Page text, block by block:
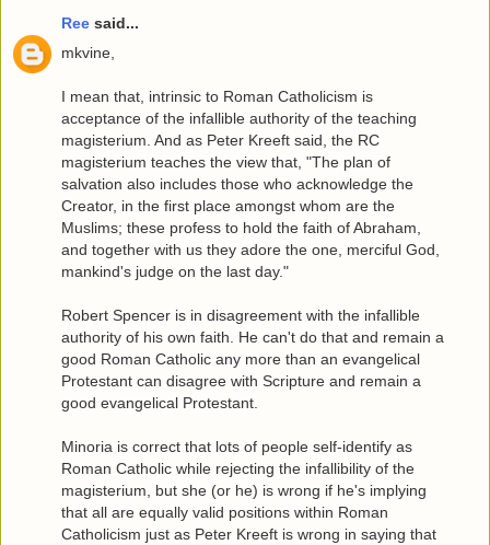
Ree said...
mkvine,
I mean that, intrinsic to Roman Catholicism is
acceptance of the infallible authority of the teaching
magisterium. And as Peter Kreeft said, the RC
magisterium teaches the view that, "The plan of
salvation also includes those who acknowledge the
Creator, in the first place amongst whom are the
Muslims; these profess to hold the faith of Abraham,
and together with us they adore the one, merciful God,
mankind's judge on the last day."
Robert Spencer is in disagreement with the infallible
authority of his own faith. He can't do that and remain a
good Roman Catholic any more than an evangelical
Protestant can disagree with Scripture and remain a
good evangelical Protestant.
Minoria is correct that lots of people self-identify as
Roman Catholic while rejecting the infallibility of the
magisterium, but she (or he) is wrong if he's implying
that all are equally valid positions within Roman
Catholicism just as Peter Kreeft is wrong in saying that